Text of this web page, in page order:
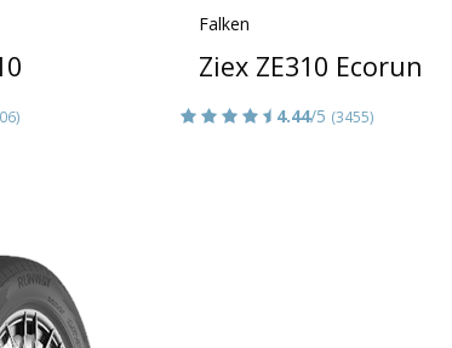
Falken
Ziex ZE310 Ecorun
4.44/5 (3455)